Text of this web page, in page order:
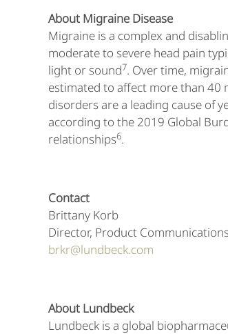
About Migraine Disease
Migraine is a complex and
moderate to severe head pain
light or sound7. Over time,
estimated to affect more than 40
disorders are a leading cause of
according to the 2019 Global
relationships6.
Contact
Brittany Korb
Director, Product
brkr@lundbeck.com
About Lundbeck
Lundbeck is a global